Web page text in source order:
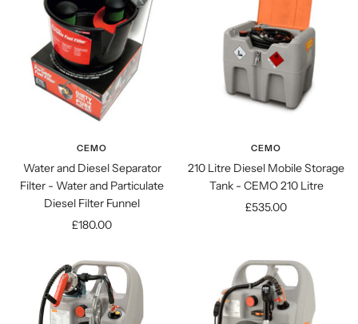
CEMO
Water and Diesel Separator
Filter - Water and Particulate
Diesel Filter Funnel
Sale
£180.00
CEMO
210 Litre Diesel Mobile Storage
Tank - CEMO 210 Litre
Sale
£535.00